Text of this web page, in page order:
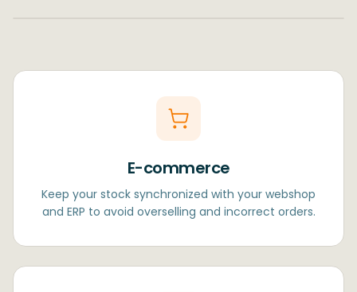
E-commerce
Keep your stock synchronized with your webshop
and ERP to avoid overselling and incorrect orders.